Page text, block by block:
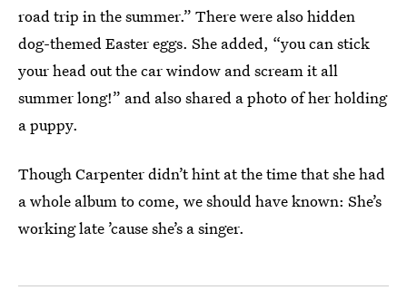
road trip in the summer.” There were also hidden
dog-themed Easter eggs. She added, “you can stick
your head out the car window and scream it all
summer long!” and also shared a photo of her holding
a puppy.
Though Carpenter didn’t hint at the time that she had
a whole album to come, we should have known: She’s
working late ’cause she’s a singer.